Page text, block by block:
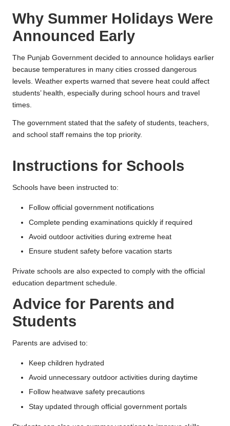
Why Summer Holidays Were
Announced Early
The Punjab Government decided to announce holidays earlier
because temperatures in many cities crossed dangerous
levels. Weather experts warned that severe heat could affect
students’ health, especially during school hours and travel
times.
The government stated that the safety of students, teachers,
and school staff remains the top priority.
Instructions for Schools
Schools have been instructed to:
Follow official government notifications
Complete pending examinations quickly if required
Avoid outdoor activities during extreme heat
Ensure student safety before vacation starts
Private schools are also expected to comply with the official
education department schedule.
Advice for Parents and
Students
Parents are advised to:
Keep children hydrated
Avoid unnecessary outdoor activities during daytime
Follow heatwave safety precautions
Stay updated through official government portals